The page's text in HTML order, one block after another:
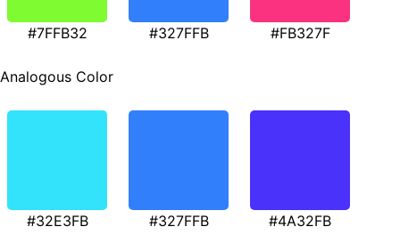
#7FFB32 #327FFB #FB327F
Analogous Color
#32E3FB #327FFB #4A32FB